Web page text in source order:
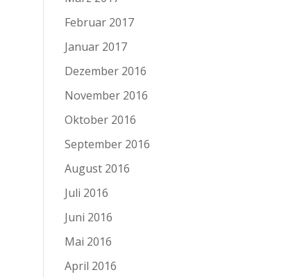
Februar 2017
Januar 2017
Dezember 2016
November 2016
Oktober 2016
September 2016
August 2016
Juli 2016
Juni 2016
Mai 2016
April 2016